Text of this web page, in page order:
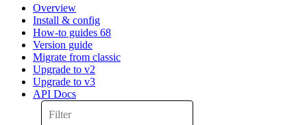
Overview
Install & config
How-to guides 68
Version guide
Migrate from classic
Upgrade to v2
Upgrade to v3
API Docs